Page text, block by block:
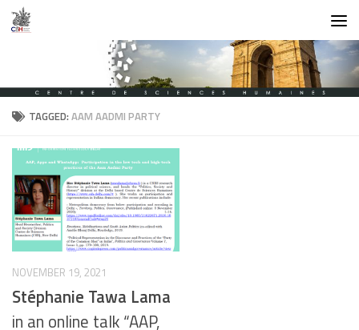
Skip to content
TAGGED:AAM AADMI PARTY
NOVEMBER 19, 2021
Stéphanie Tawa Lama
in an online talk “AAP,